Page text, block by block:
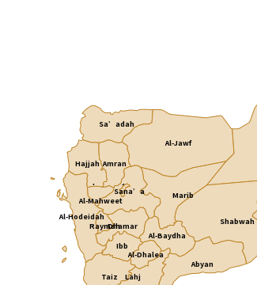
Al-Hodeidah
Capital City of Sana’a
Taiz
Sa’adah
Al-Mahweet
Dhamar
Hajjah Amran
Ibb
Lahj
Al-Baydha
Al-Dhalea
Al-Jawf
Shabwah
Marib
Sana’a
Raymah
Abyan